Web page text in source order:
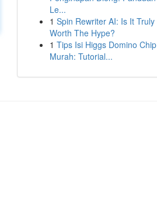
Le...
1 Spin Rewriter AI: Is It Truly
Worth The Hype?
1 Tips Isi Higgs Domino Chip
Murah: Tutorial...